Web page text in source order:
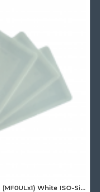
MIFARE Ultralight® EV1 48 Byte (MF0ULx1) White ISO-Sized Paper Ticket